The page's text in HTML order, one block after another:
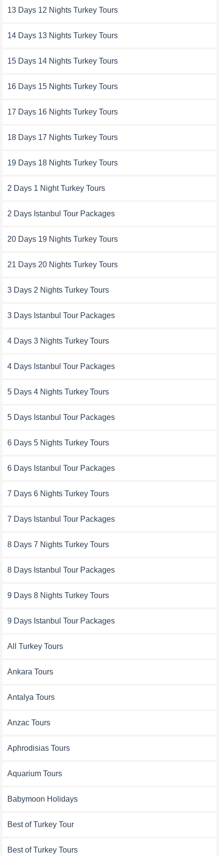
13 Days 12 Nights Turkey Tours
14 Days 13 Nights Turkey Tours
15 Days 14 Nights Turkey Tours
16 Days 15 Nights Turkey Tours
17 Days 16 Nights Turkey Tours
18 Days 17 Nights Turkey Tours
19 Days 18 Nights Turkey Tours
2 Days 1 Night Turkey Tours
2 Days Istanbul Tour Packages
20 Days 19 Nights Turkey Tours
21 Days 20 Nights Turkey Tours
3 Days 2 Nights Turkey Tours
3 Days Istanbul Tour Packages
4 Days 3 Nights Turkey Tours
4 Days Istanbul Tour Packages
5 Days 4 Nights Turkey Tours
5 Days Istanbul Tour Packages
6 Days 5 Nights Turkey Tours
6 Days Istanbul Tour Packages
7 Days 6 Nights Turkey Tours
7 Days Istanbul Tour Packages
8 Days 7 Nights Turkey Tours
8 Days Istanbul Tour Packages
9 Days 8 Nights Turkey Tours
9 Days Istanbul Tour Packages
All Turkey Tours
Ankara Tours
Antalya Tours
Anzac Tours
Aphrodisias Tours
Aquarium Tours
Babymoon Holidays
Best of Turkey Tour
Best of Turkey Tours